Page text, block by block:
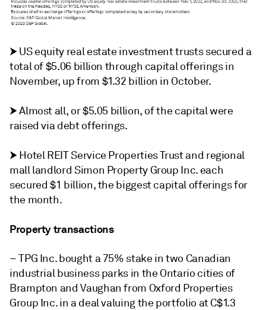
⮞US equity real estate investment trusts secured a
total of $5.06 billion through capital offerings in
November, up from $1.32 billion in October.
⮞Almost all, or $5.05 billion, of the capital were
raised via debt offerings.
⮞Hotel REIT Service Properties Trust and regional
mall landlord Simon Property Group Inc. each
secured $1 billion, the biggest capital offerings for
the month.
Property transactions
– TPG Inc. bought a 75% stake in two Canadian
industrial business parks in the Ontario cities of
Brampton and Vaughan from Oxford Properties
Group Inc. in a deal valuing the portfolio at C$1.3